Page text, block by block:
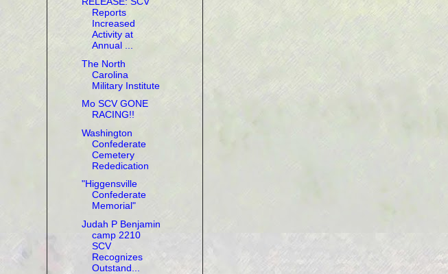
Reports
Increased
Activity at
Annual ...
The North
Carolina
Military Institute
Mo SCV GONE
RACING!!
Washington
Confederate
Cemetery
Rededication
"Higgensville
Confederate
Memorial"
Judah P Benjamin
camp 2210
SCV
Recognizes
Outstand...